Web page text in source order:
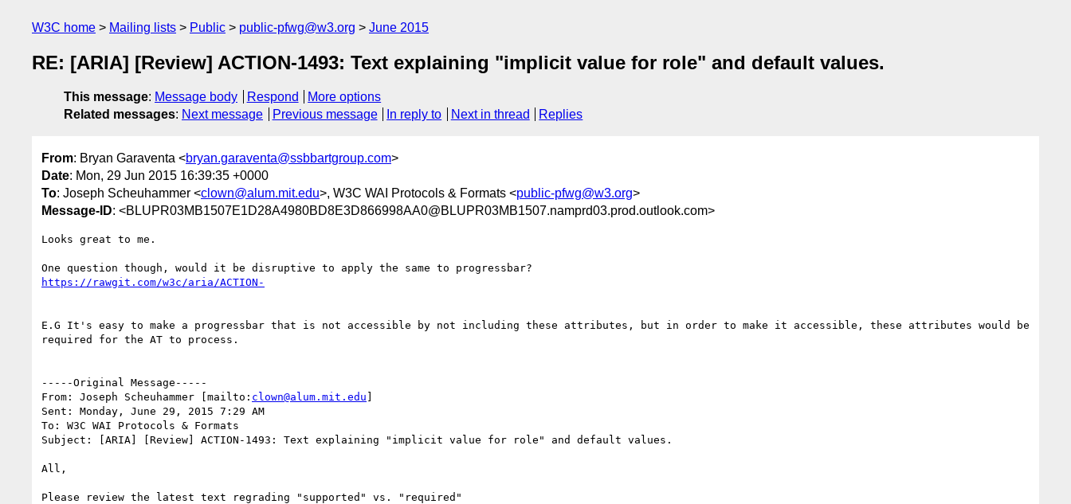
W3C home Mailing lists Public public-pfwg@w3.org June 2015
RE: [ARIA] [Review] ACTION-1493: Text explaining "implicit value for role" and default values.
This message: Message body Respond
More options
Related messages: Next message Previous message In reply to Next in thread Replies
From: Bryan Garaventa <bryan.garaventa@ssbbartgroup.com>
Date: Mon, 29 Jun 2015 16:39:35 +0000
To: Joseph Scheuhammer <clown@alum.mit.edu>, W3C WAI Protocols & Formats <public-pfwg@w3.org>
Message-ID: <BLUPR03MB1507E1D28A4980BD8E3D866998AA0@BLUPR03MB1507.namprd03.prod.outlook.com>
Looks great to me.
E.G It's easy to make a progressbar that is not accessible by not including these attributes, but in order to make it accessible, these attributes would be
required for the AT to process.
-----Original Message-----
From: Joseph Scheuhammer [mailto: clown@alum.mit.edu ]
Sent: Monday, June 29, 2015 7:29 AM
To: W3C WAI Protocols & Formats
Subject: [ARIA] [Review] ACTION-1493: Text explaining "implicit value for role" and default values.
All,
Please review the latest text regrading "supported" vs. "required"